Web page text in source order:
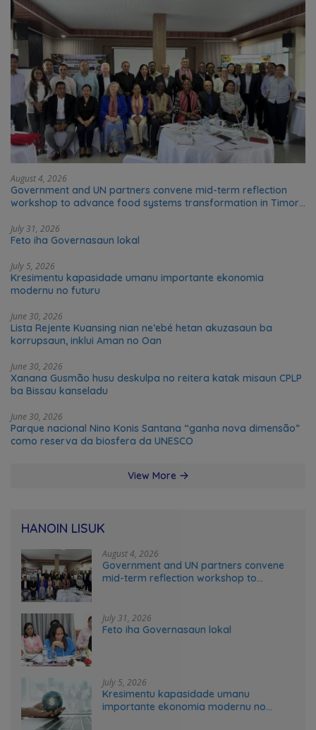
August 4, 2026
Government and UN partners convene mid-term reflection
workshop to advance food systems transformation in Timor-
July 31, 2026
Feto iha Governasaun lokal
July 5, 2026
Kresimentu kapasidade umanu importante ekonomia
modernu no futuru
June 30, 2026
Lista Rejente Kuansing nian ne’ebé hetan akuzasaun ba
korrupsaun, inklui Aman no Oan
June 30, 2026
Xanana Gusmão husu deskulpa no reitera katak misaun CPLP
ba Bissau kanseladu
June 30, 2026
Parque nacional Nino Konis Santana “ganha nova dimensão”
como reserva da biosfera da UNESCO
View More
HANOIN LISUK
August 4, 2026
Government and UN partners convene
mid-term reflection workshop to
July 31, 2026
Feto iha Governasaun lokal
July 5, 2026
Kresimentu kapasidade umanu
importante ekonomia modernu no